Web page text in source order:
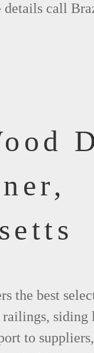
details call
the best
siding
to